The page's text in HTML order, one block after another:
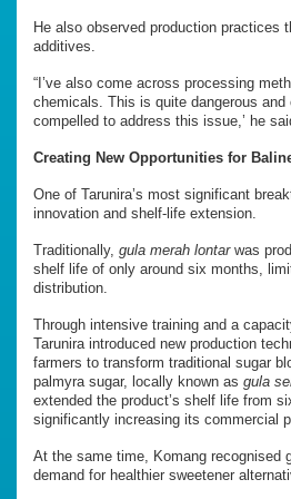
He also observed production practices
additives.
“I’ve also come across processing
chemicals. This is quite dangerous and
compelled to address this issue,’ he
Creating New Opportunities for
One of Tarunira’s most significant
innovation and shelf-life extension.
Traditionally, gula merah lontarwas
shelf life of only around six months,
distribution.
Through intensive training and a
Tarunira introduced new production
farmers to transform traditional sugar
palmyra sugar, locally known as gula
extended the product’s shelf life from
significantly increasing its commercial
At the same time, Komang recognised
demand for healthier sweetener